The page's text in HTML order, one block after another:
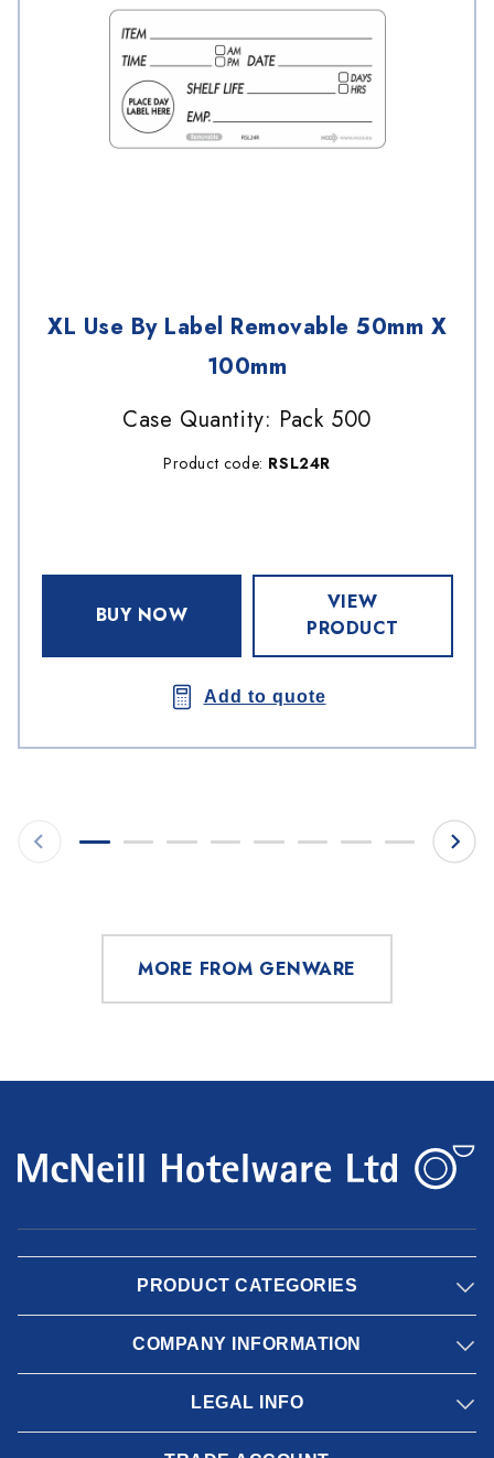
XL Use By Label Removable 50mm X
100mm
Case Quantity: Pack 500
Product code: RSL24R
BUY NOW
VIEW
PRODUCT
Add to quote
MORE FROM GENWARE
PRODUCT CATEGORIES
COMPANY INFORMATION
LEGAL INFO